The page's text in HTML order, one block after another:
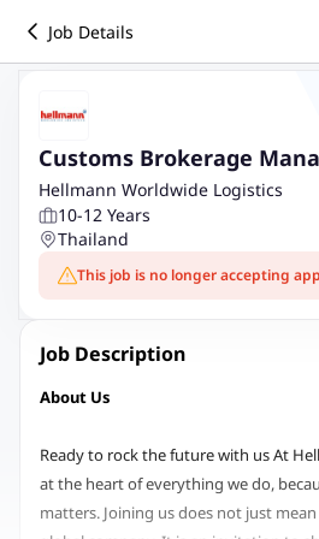
Job Details
Customs Brokerage
Hellmann Worldwide Logistics
10-12 Years
Thailand
This job is no longer accepting
Job Description
About Us
Ready to rock the future with us At
at the heart of everything we do,
matters. Joining us does not just